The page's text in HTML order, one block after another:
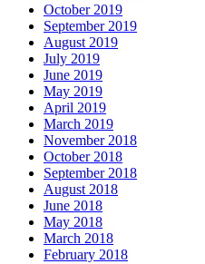
October 2019
September 2019
August 2019
July 2019
June 2019
May 2019
April 2019
March 2019
November 2018
October 2018
September 2018
August 2018
June 2018
May 2018
March 2018
February 2018